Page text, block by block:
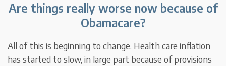
Are things really worse now because of
Obamacare?
All of this is beginning to change. Health care inflation
has started to slow, in large part because of provisions